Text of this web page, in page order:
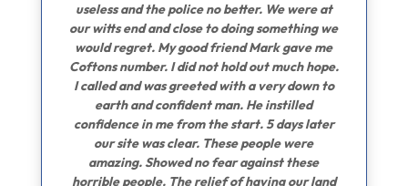
useless and the police no better. We were at
our witts end and close to doing something we
would regret. My good friend Mark gave me
Coftons number. I did not hold out much hope.
I called and was greeted with a very down to
earth and confident man. He instilled
confidence in me from the start. 5 days later
our site was clear. These people were
amazing. Showed no fear against these
horrible people. The relief of having our land